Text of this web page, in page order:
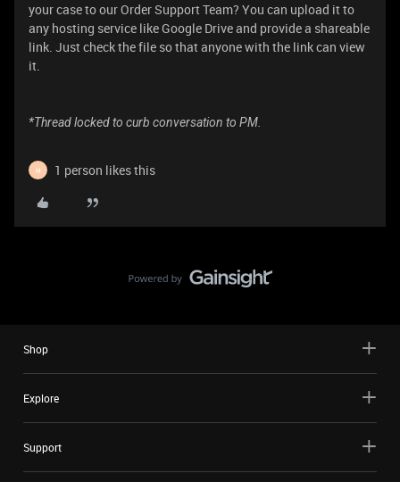
your case to our Order Support Team? You can upload it to
any hosting service like Google Drive and provide a shareable
link. Just check the file so that anyone with the link can view
it.
*Thread locked to curb conversation to PM.
H 1 person likes this
Shop
Explore
Support